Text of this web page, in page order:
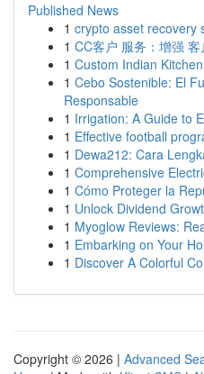
Published News
1 crypto asset recovery
1 CC客户 服务：增强
1 Custom Indian
1 Cebo Sostenible: El
Responsable
1 Irrigation: A Guide to
1 Effective football
1 Dewa212: Cara
1 Comprehensive
1 Cómo Proteger la
1 Unlock Dividend
1 Myoglow Reviews:
1 Embarking on Your
1 Discover A Colorful
Copyright © 2026 | Advanced